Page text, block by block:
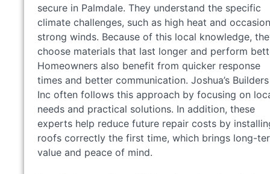
secure in Palmdale. They understand the specific
climate challenges, such as high heat and
strong winds. Because of this local knowledge,
choose materials that last longer and perform
Homeowners also benefit from quicker response
times and better communication. Joshua’s Builders
Inc often follows this approach by focusing on
needs and practical solutions. In addition, these
experts help reduce future repair costs by
roofs correctly the first time, which brings long-
value and peace of mind.